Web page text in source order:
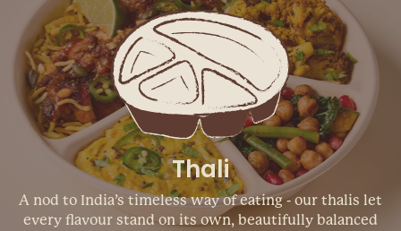
Thali
A nod to India’s timeless way of eating - our thalis let
every flavour stand on its own, beautifully balanced